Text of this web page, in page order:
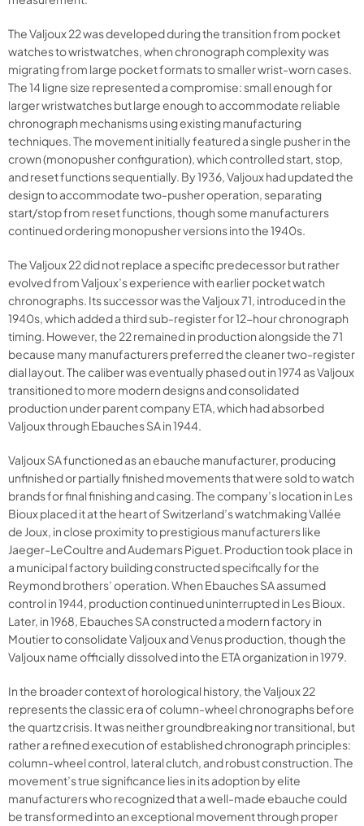
The Valjoux 22 was developed during the transition from pocket
watches to wristwatches, when chronograph complexity was
migrating from large pocket formats to smaller wrist-worn cases.
The 14 ligne size represented a compromise: small enough for
larger wristwatches but large enough to accommodate reliable
chronograph mechanisms using existing manufacturing
techniques. The movement initially featured a single pusher in the
crown (monopusher configuration), which controlled start, stop,
and reset functions sequentially. By 1936, Valjoux had updated the
design to accommodate two-pusher operation, separating
start/stop from reset functions, though some manufacturers
continued ordering monopusher versions into the 1940s.
The Valjoux 22 did not replace a specific predecessor but rather
evolved from Valjoux’s experience with earlier pocket watch
chronographs. Its successor was the Valjoux 71, introduced in the
1940s, which added a third sub-register for 12-hour chronograph
timing. However, the 22 remained in production alongside the 71
because many manufacturers preferred the cleaner two-register
dial layout. The caliber was eventually phased out in 1974 as Valjoux
transitioned to more modern designs and consolidated
production under parent company ETA, which had absorbed
Valjoux through Ebauches SA in 1944.
Valjoux SA functioned as an ebauche manufacturer, producing
unfinished or partially finished movements that were sold to watch
brands for final finishing and casing. The company’s location in Les
Bioux placed it at the heart of Switzerland’s watchmaking Vallée
de Joux, in close proximity to prestigious manufacturers like
Jaeger-LeCoultre and Audemars Piguet. Production took place in
a municipal factory building constructed specifically for the
Reymond brothers’ operation. When Ebauches SA assumed
control in 1944, production continued uninterrupted in Les Bioux.
Later, in 1968, Ebauches SA constructed a modern factory in
Moutier to consolidate Valjoux and Venus production, though the
Valjoux name officially dissolved into the ETA organization in 1979.
In the broader context of horological history, the Valjoux 22
represents the classic era of column-wheel chronographs before
the quartz crisis. It was neither groundbreaking nor transitional, but
rather a refined execution of established chronograph principles:
column-wheel control, lateral clutch, and robust construction. The
movement’s true significance lies in its adoption by elite
manufacturers who recognized that a well-made ebauche could
be transformed into an exceptional movement through proper